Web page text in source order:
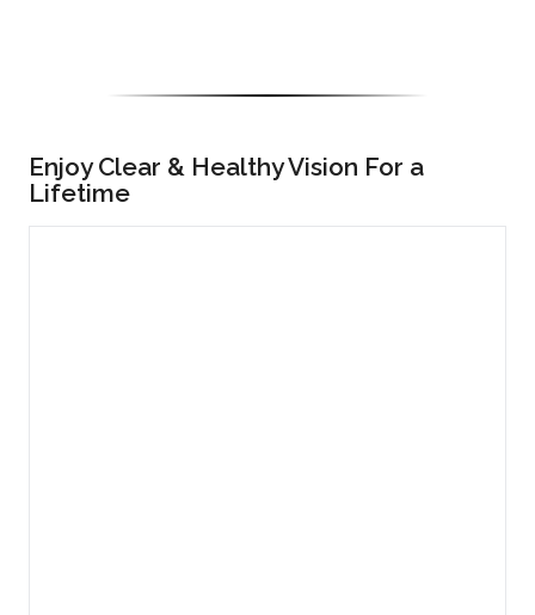
Enjoy Clear & Healthy Vision For a
Lifetime